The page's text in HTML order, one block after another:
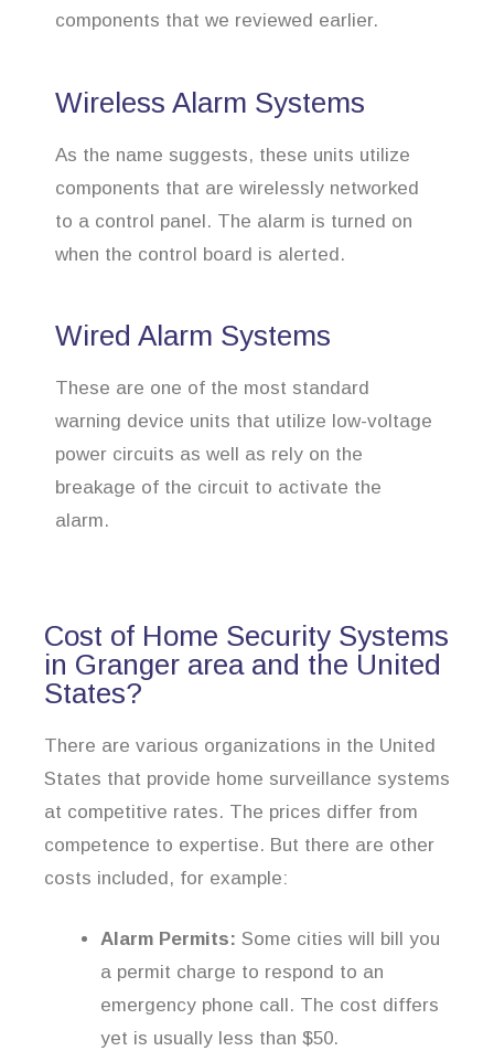
components that we reviewed earlier.
Wireless Alarm Systems
As the name suggests, these units utilize
components that are wirelessly networked
to a control panel. The alarm is turned on
when the control board is alerted.
Wired Alarm Systems
These are one of the most standard
warning device units that utilize low-voltage
power circuits as well as rely on the
breakage of the circuit to activate the
alarm.
Cost of Home Security Systems
in Granger area and the United
States?
There are various organizations in the United
States that provide home surveillance systems
at competitive rates. The prices differ from
competence to expertise. But there are other
costs included, for example:
Alarm Permits: Some cities will bill you
a permit charge to respond to an
emergency phone call. The cost differs
yet is usually less than $50.